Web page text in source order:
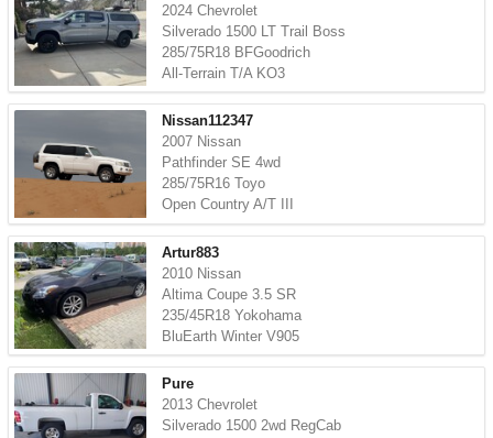
2024 Chevrolet
Silverado 1500 LT Trail Boss
285/75R18 BFGoodrich
All-Terrain T/A KO3
Nissan112347
2007 Nissan
Pathfinder SE 4wd
285/75R16 Toyo
Open Country A/T III
Artur883
2010 Nissan
Altima Coupe 3.5 SR
235/45R18 Yokohama
BluEarth Winter V905
Pure
2013 Chevrolet
Silverado 1500 2wd RegCab